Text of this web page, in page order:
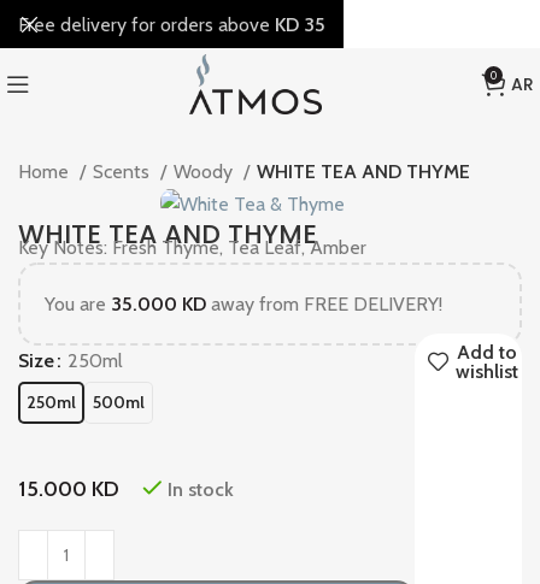
0 AR
Home Scents Woody WHITE TEA AND THYME
WHITE TEA AND THYME
Key Notes: Fresh Thyme, Tea Leaf, Amber
You are 35.000 KDaway from FREE DELIVERY!
Size 250ml
250ml 500ml
15.000 KD In stock
Add to
wishlist
Free delivery for orders above KD 35